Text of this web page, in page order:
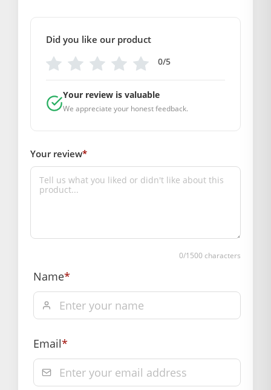
Care Instructions: Washable
DIMENSIONS
Breadth (Inch): 6 Inch
SUPPLIER INFORMATION
Manufactured By: Mahashringar, 3rd Floor Malwa Towers, A-
13 & 37, Hanuman Nagar, Jaipur, Rajasthan 302021
Marketed By: Mahashringar, 3rd Floor Malwa Towers, A-13 &
37, Hanuman Nagar, Jaipur, Rajasthan 302021
Hassle free returns up to 14 days from the date
of delivery, from “My Orders” or “Track Order”
section of our website.
Did you like our product
0/5
Your review is valuable
We appreciate your honest feedback.
Your review*
0/1500 characters
Name*
Email*